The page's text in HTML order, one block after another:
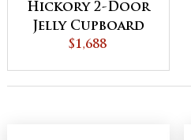
Hickory 2-Door
Jelly Cupboard
with 6 Adjustable
$1,688